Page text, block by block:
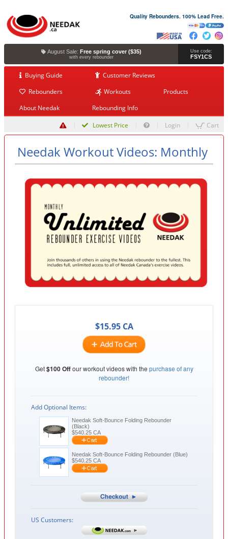
Quality Rebounders. 100% Lead Free.
August Sale: Free spring cover ($35)
with every rebounder
Use code:
FSY1CS
Buying Guide
Customer Reviews
Rebounders
Workouts
Products
About Needak
Rebounding Info
Lowest Price
Login Cart
Needak Workout Videos: Monthly
$15.95CA
Get$100 Offour workout videos with the purchase of any
rebounder!
Add Optional Items:
Needak Soft-Bounce Folding Rebounder
(Black)
$540.25 CA
Needak Soft-Bounce Folding Rebounder (Blue)
$540.25 CA
US Customers: